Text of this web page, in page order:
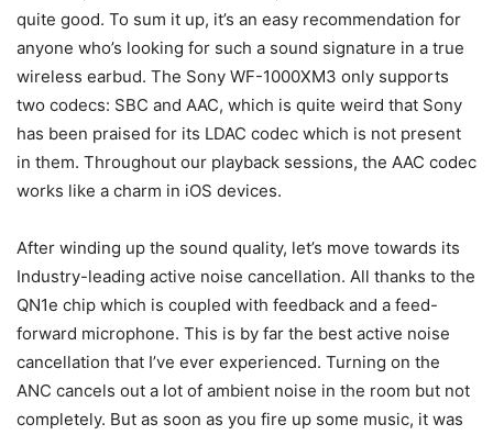
quite good. To sum it up, it’s an easy recommendation for
anyone who’s looking for such a sound signature in a true
wireless earbud. The Sony WF-1000XM3 only supports
two codecs: SBC and AAC, which is quite weird that Sony
has been praised for its LDAC codec which is not present
in them. Throughout our playback sessions, the AAC codec
works like a charm in iOS devices.
After winding up the sound quality, let’s move towards its
Industry-leading active noise cancellation. All thanks to the
QN1e chip which is coupled with feedback and a feed-
forward microphone. This is by far the best active noise
cancellation that I’ve ever experienced. Turning on the
ANC cancels out a lot of ambient noise in the room but not
completely. But as soon as you fire up some music, it was